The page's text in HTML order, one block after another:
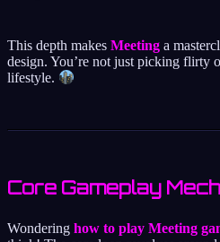
This depth makes Meeting a
design. You’re not just picking flirty
lifestyle.
Core Gameplay
Wondering how to play Meeting